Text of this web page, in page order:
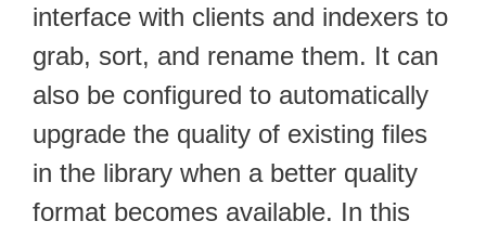
interface with clients and indexers to
grab, sort, and rename them. It can
also be configured to automatically
upgrade the quality of existing files
in the library when a better quality
format becomes available. In this